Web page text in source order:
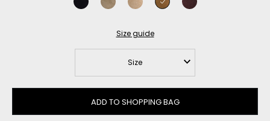
Size guide
Size
ADD TO SHOPPING BAG